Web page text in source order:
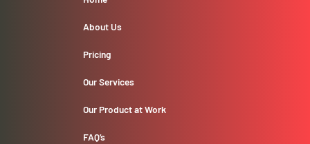
About Us
Pricing
Our Services
Our Product at Work
FAQ’s